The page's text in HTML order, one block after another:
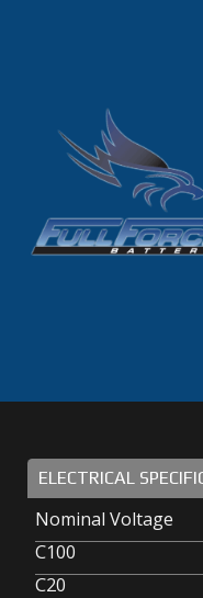
ELECTRICAL
Nominal Voltage
C100
C20